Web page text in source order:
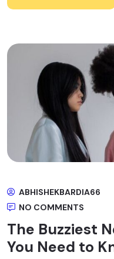
ABHISHEKBARDIA66
NO COMMENTS
The Buzziest
You Need to